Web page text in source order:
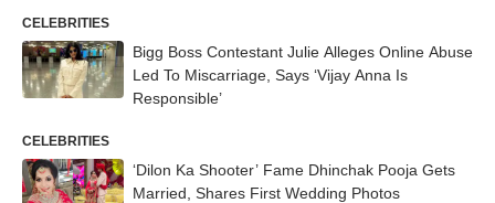
CELEBRITIES
Bigg Boss Contestant Julie Alleges Online Abuse
Led To Miscarriage, Says ‘Vijay Anna Is
Responsible’
CELEBRITIES
‘Dilon Ka Shooter’ Fame Dhinchak Pooja Gets
Married, Shares First Wedding Photos